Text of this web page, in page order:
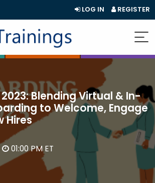
LOG IN REGISTER
Blending Virtual & In-
to Welcome, Engage
Hires
01:00 PM ET